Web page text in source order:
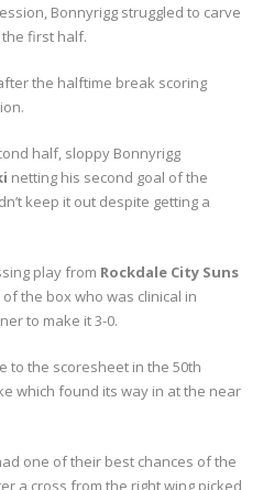
Bonnyrigg struggled to carve
first half.
the halftime break scoring
half, sloppy Bonnyrigg
netting his second goal of the
keep it out despite getting a
play from Rockdale City Suns
the box who was clinical in
to make it 3-0.
to the scoresheet in the 50th
which found its way in at the near
one of their best chances of the
a cross from the right wing picked